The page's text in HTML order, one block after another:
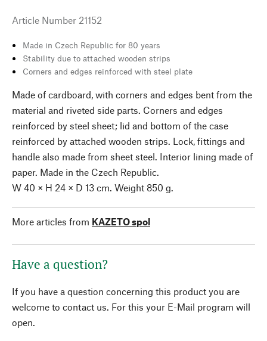
Article Number 21152
Made in Czech Republic for 80 years
Stability due to attached wooden strips
Corners and edges reinforced with steel plate
Made of cardboard, with corners and edges bent from the
material and riveted side parts. Corners and edges
reinforced by steel sheet; lid and bottom of the case
reinforced by attached wooden strips. Lock, fittings and
handle also made from sheet steel. Interior lining made of
paper. Made in the Czech Republic.
W 40 × H 24 × D 13 cm. Weight 850 g.
More articles from KAZETO spol
Have a question?
If you have a question concerning this product you are
welcome to contact us. For this your E-Mail program will
open.